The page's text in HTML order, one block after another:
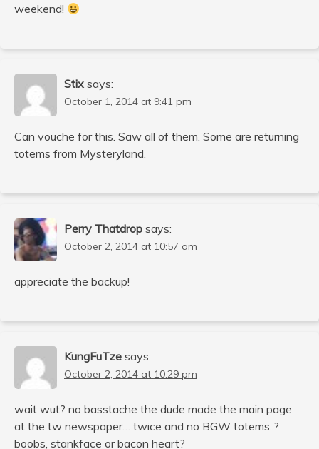
weekend!
Stix says:
October 1, 2014 at 9:41 pm
Can vouche for this. Saw all of them. Some are returning
totems from Mysteryland.
Perry Thatdrop says:
October 2, 2014 at 10:57 am
appreciate the backup!
KungFuTze says:
October 2, 2014 at 10:29 pm
wait wut? no basstache the dude made the main page
at the tw newspaper… twice and no BGW totems..?
boobs, stankface or bacon heart?